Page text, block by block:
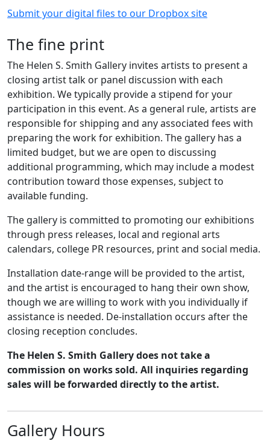
Submit your digital files to our Dropbox site
The fine print
The Helen S. Smith Gallery invites artists to present a
closing artist talk or panel discussion with each
exhibition. We typically provide a stipend for your
participation in this event. As a general rule, artists are
responsible for shipping and any associated fees with
preparing the work for exhibition. The gallery has a
limited budget, but we are open to discussing
additional programming, which may include a modest
contribution toward those expenses, subject to
available funding.
The gallery is committed to promoting our exhibitions
through press releases, local and regional arts
calendars, college PR resources, print and social media.
Installation date-range will be provided to the artist,
and the artist is encouraged to hang their own show,
though we are willing to work with you individually if
assistance is needed. De-installation occurs after the
closing reception concludes.
The Helen S. Smith Gallery does not take a
commission on works sold. All inquiries regarding
sales will be forwarded directly to the artist.
Gallery Hours